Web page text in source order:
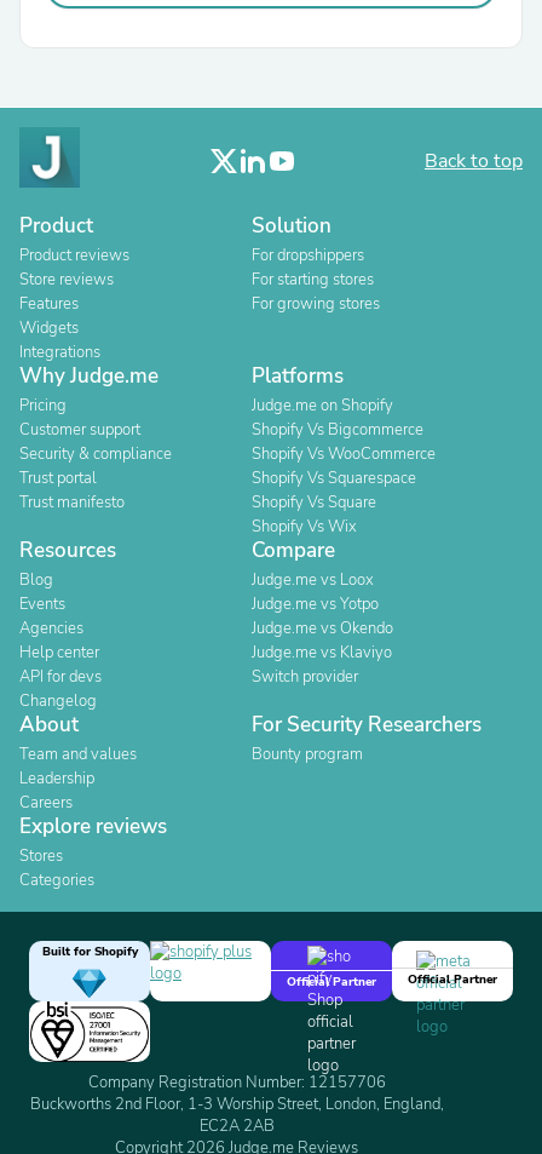
Back to top
Product
Product reviews
Store reviews
Features
Widgets
Integrations
Solution
For dropshippers
For starting stores
For growing stores
Why Judge.me
Pricing
Customer support
Security & compliance
Trust portal
Trust manifesto
Platforms
Judge.me on Shopify
Shopify Vs Bigcommerce
Shopify Vs WooCommerce
Shopify Vs Squarespace
Shopify Vs Square
Shopify Vs Wix
Resources
Blog
Events
Agencies
Help center
API for devs
Changelog
Compare
Judge.me vs Loox
Judge.me vs Yotpo
Judge.me vs Okendo
Judge.me vs Klaviyo
Switch provider
About
Team and values
Leadership
Careers
For Security Researchers
Bounty program
Explore reviews
Stores
Categories
Built for Shopify
Official Partner
Official Partner
Company Registration Number: 12157706
Buckworths 2nd Floor, 1-3 Worship Street, London, England,
EC2A 2AB
Copyright 2026 Judge.me Reviews